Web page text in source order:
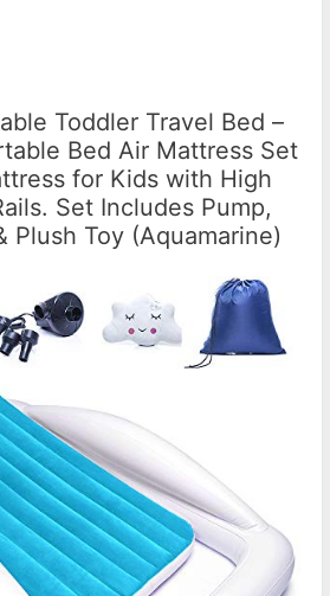
Toddler Travel Bed –
Bed Air Mattress Set
for Kids with High
Set Includes Pump,
Plush Toy (Aquamarine)